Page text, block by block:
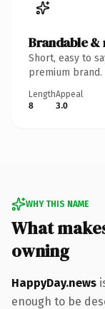
Brandable &
Short, easy to
premium brand.
Length
8
Appeal
3.0
WHY THIS NAME
What
owning
HappyDay.news
enough to be